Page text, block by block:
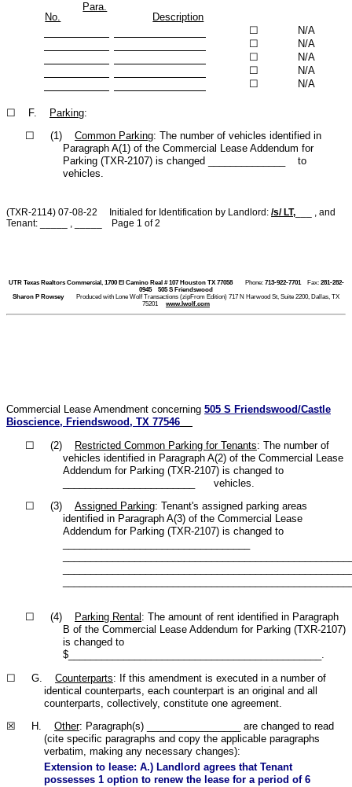
Para.
No.
Description
☐
N/A
☐
N/A
☐
N/A
☐
N/A
☐
N/A
☐ F. Parking:
☐ (1) Common Parking: The number of vehicles identified in
Paragraph A(1) of the Commercial Lease Addendum for
Parking (TXR-2107) is changed ______________ to
vehicles.
(TXR-2114) 07-08-22 Initialed for Identification by Landlord: /s/ LT, ___ , and
Tenant: _____ , _____ Page 1 of 2
UTR Texas Realtors Commercial, 1700 El Camino Real # 107 Houston TX 77058Phone: 713-922-7701Fax: 281-282-
0945
505 S Friendswood
Sharon P RowseyProduced with Lone Wolf Transactions (zipFrom Edition) 717 N Harwood St, Suite 2200, Dallas, TX
75201
www.lwolf.com
Commercial Lease Amendment concerning 505 S Friendswood/Castle
Bioscience, Friendswood, TX 77546
☐ (2) Restricted Common Parking for Tenants: The number of
vehicles identified in Paragraph A(2) of the Commercial Lease
Addendum for Parking (TXR-2107) is changed to
________________________ vehicles.
☐ (3) Assigned Parking: Tenant's assigned parking areas
identified in Paragraph A(3) of the Commercial Lease
Addendum for Parking (TXR-2107) is changed to
☐ (4) Parking Rental : The amount of rent identified in Paragraph
B of the Commercial Lease Addendum for Parking (TXR-2107)
is changed to
$______________________________________________.
☐ G. Counterparts: If this amendment is executed in a number of
identical counterparts, each counterpart is an original and all
counterparts, collectively, constitute one agreement.
☒ H. Other: Paragraph(s) _________________ are changed to read
(cite specific paragraphs and copy the applicable paragraphs
verbatim, making any necessary changes):
Extension to lease: A.) Landlord agrees that Tenant
possesses 1 option to renew the lease for a period of 6